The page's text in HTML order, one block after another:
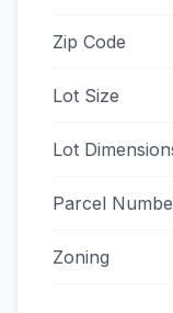
Zip Code
Lot Size
Lot
Parcel
Zoning